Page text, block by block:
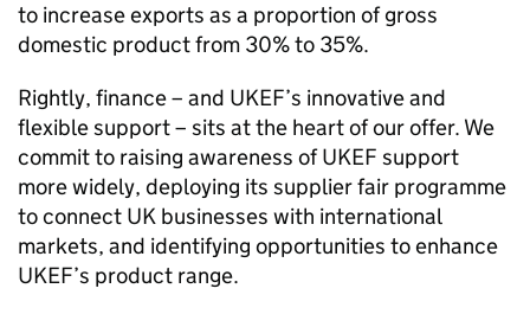
to increase exports as a proportion of gross
domestic product from 30% to 35%.
Rightly, finance – and UKEF’s innovative and
flexible support – sits at the heart of our offer. We
commit to raising awareness of UKEF support
more widely, deploying its supplier fair programme
to connect UK businesses with international
markets, and identifying opportunities to enhance
UKEF’s product range.